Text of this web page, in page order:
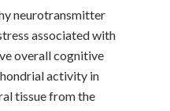
neurotransmitter
associated with
overall cognitive
activity in
tissue from the